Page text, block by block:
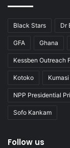
Black Stars Dr
GFA Ghana
Kessben Outreach
Kotoko
NPP Presidential
Sofo Kankam
Follow us